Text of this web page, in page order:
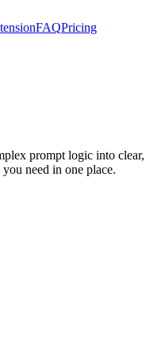
FAQPricing
prompt logic into clear,
need in one place.